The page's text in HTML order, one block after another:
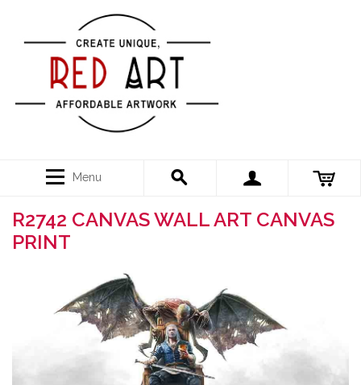
Menu
R2742 CANVAS WALL ART CANVAS
PRINT